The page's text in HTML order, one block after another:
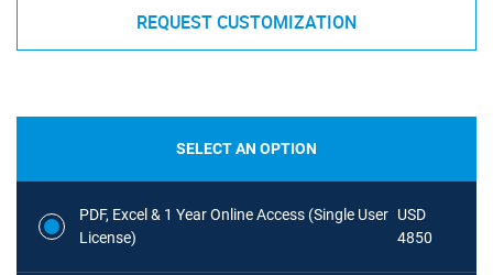
REQUEST CUSTOMIZATION
SELECT AN OPTION
PDF, Excel & 1 Year Online Access (Single User
License)
USD
4850